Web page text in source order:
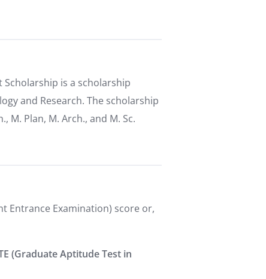
Scholarship is a scholarship
and Research. The scholarship
M. Plan, M. Arch., and M. Sc.
Entrance Examination) score or,
(Graduate Aptitude Test in